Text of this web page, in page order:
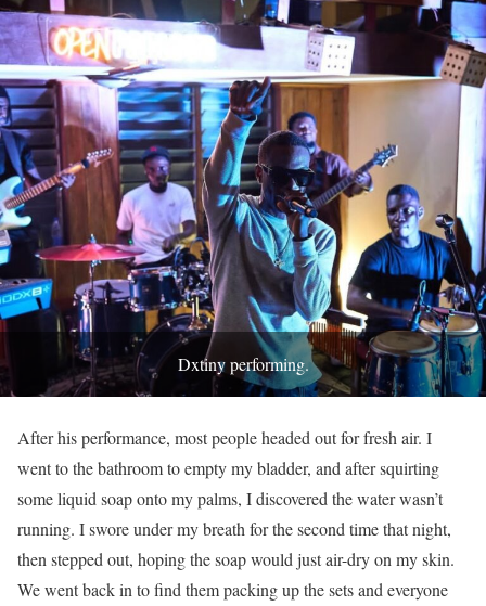
Dxtiny performing.
After his performance, most people headed out for fresh air. I
went to the bathroom to empty my bladder, and after squirting
some liquid soap onto my palms, I discovered the water wasn’t
running. I swore under my breath for the second time that night,
then stepped out, hoping the soap would just air-dry on my skin.
We went back in to find them packing up the sets and everyone